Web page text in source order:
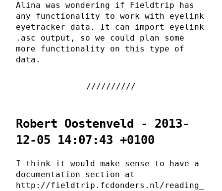
Alina was wondering if Fieldtrip has
any functionality to work with eyelink
eyetracker data. It can import eyelink
.asc output, so we could plan some
more functionality on this type of
data.
Robert Oostenveld - 2013-
12-05 14:07:43 +0100
I think it would make sense to have a
documentation section at
http://fieldtrip.fcdonders.nl/reading_